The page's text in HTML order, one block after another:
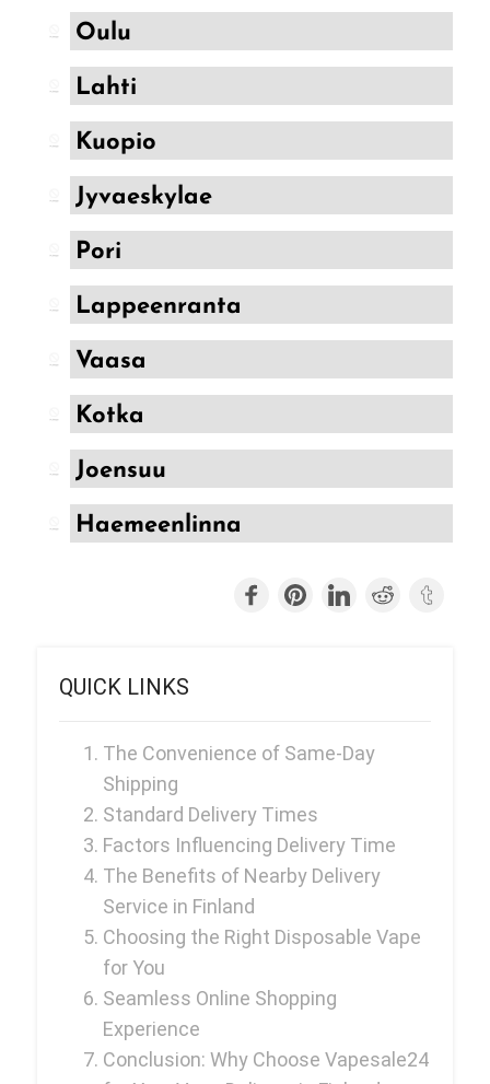
Geek Bar
Glamee
Happy Stiks
Hi-Drip
Hulk Hogan
Humble
Hyde
Hyppe
Hyve
HQD
Ijoy
JNR
KROS
Lost Angel
Lost Mary
Lost Vape
Lucid Charge
Luffbar
Memers
Milli Bar
Oulu
Lahti
Kuopio
Jyvaeskylae
Pori
Lappeenranta
Vaasa
Kotka
Joensuu
Haemeenlinna
QUICK LINKS
The Convenience of Same-Day
Shipping
Standard Delivery Times
Factors Influencing Delivery Time
The Benefits of Nearby Delivery
Service in Finland
Choosing the Right Disposable Vape
for You
Seamless Online Shopping
Experience
Conclusion: Why Choose Vapesale24